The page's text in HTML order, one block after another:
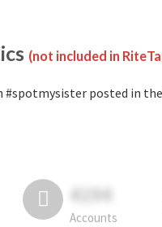
(not included in
#spotmysister posted in the
4194
Accounts